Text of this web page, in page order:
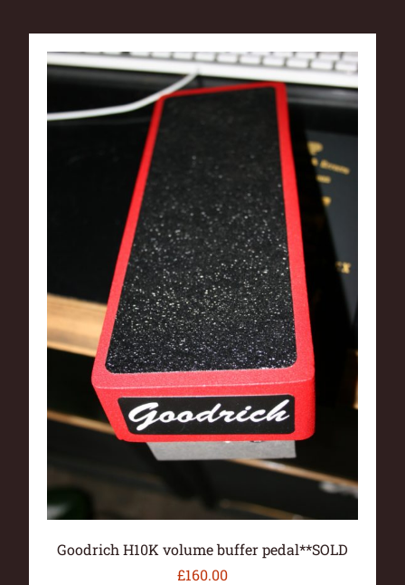
Goodrich H10K volume buffer pedal**SOLD
£160.00